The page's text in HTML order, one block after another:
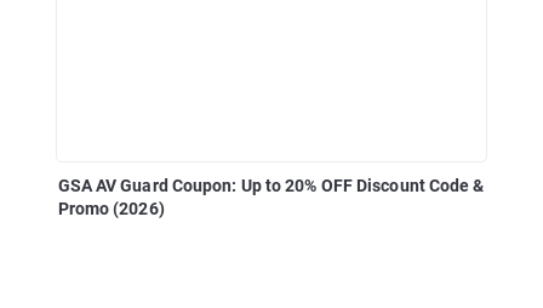
GSA AV Guard Coupon: Up to 20% OFF Discount Code &
Promo (2026)